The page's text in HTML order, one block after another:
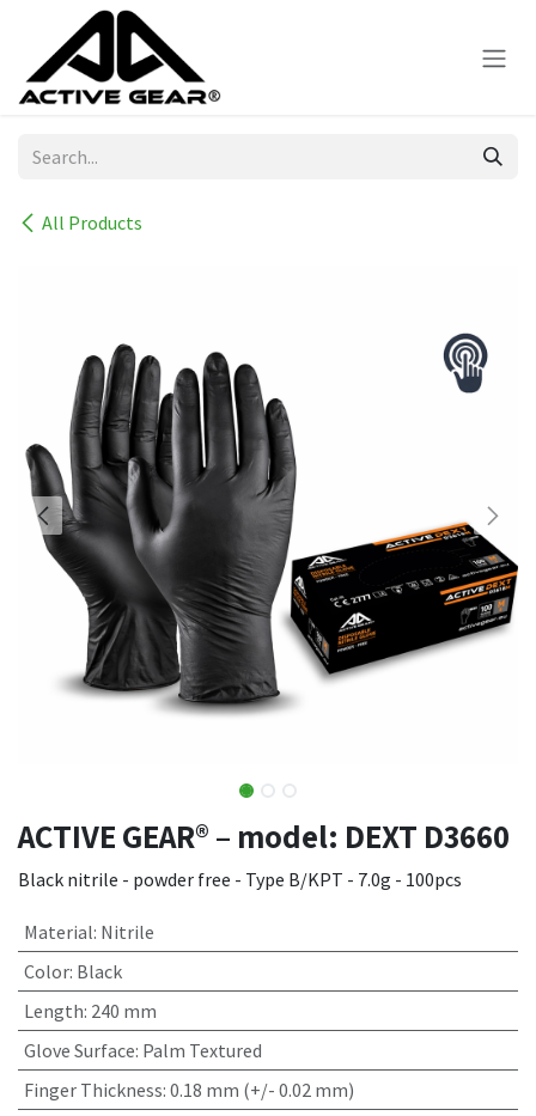
Skip to Content
All Products
ACTIVE GEAR® – model: DEXT D3660
Black nitrile - powder free - Type B/KPT - 7.0g - 100pcs
Material: Nitrile
Color: Black
Length: 240 mm
Glove Surface: Palm Textured
Finger Thickness: 0.18 mm (+/- 0.02 mm)